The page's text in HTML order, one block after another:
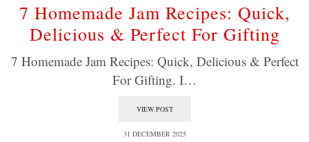
7 Homemade Jam Recipes: Quick,
Delicious & Perfect For Gifting
7 Homemade Jam Recipes: Quick, Delicious & Perfect
For Gifting. I…
VIEW POST
31 DECEMBER 2025